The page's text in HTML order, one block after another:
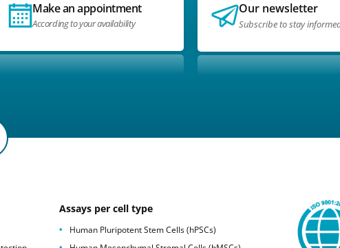
Make an appointment
According to your availability
Our newsletter
Subscribe to stay
Assays per cell type
Human Pluripotent Stem Cells (hPSCs)